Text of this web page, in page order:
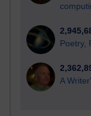
Poetry,
A